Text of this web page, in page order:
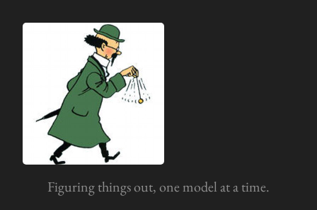
Figuring things out, one model at a time.